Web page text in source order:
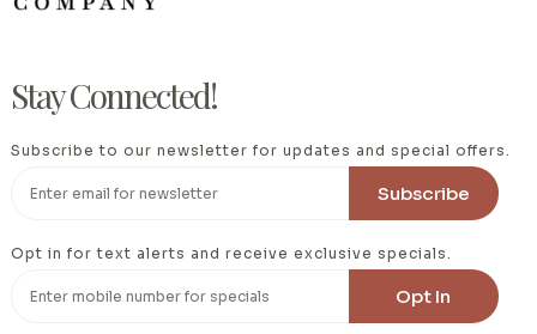
Stay Connected!
Subscribe to our newsletter for updates and special offers.
Opt in for text alerts and receive exclusive specials.